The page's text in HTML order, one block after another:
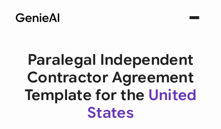
Paralegal Independent
Contractor Agreement
Template for the United
States